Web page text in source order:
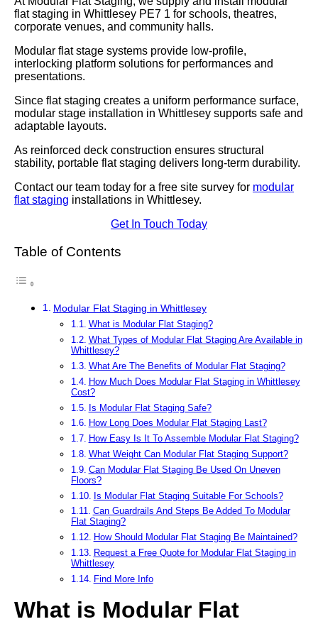
flat staging in Whittlesey PE7 1 for schools, theatres,
corporate venues, and community halls.
Modular flat stage systems provide low-profile,
interlocking platform solutions for performances and
presentations.
Since flat staging creates a uniform performance surface,
modular stage installation in Whittlesey supports safe and
adaptable layouts.
As reinforced deck construction ensures structural
stability, portable flat staging delivers long-term durability.
Contact our team today for a free site survey for modular
flat staging installations in Whittlesey.
Get In Touch Today
Table of Contents
Modular Flat Staging in Whittlesey
What is Modular Flat Staging?
What Types of Modular Flat Staging Are Available in
Whittlesey?
What Are The Benefits of Modular Flat Staging?
How Much Does Modular Flat Staging in Whittlesey
Cost?
Is Modular Flat Staging Safe?
How Long Does Modular Flat Staging Last?
How Easy Is It To Assemble Modular Flat Staging?
What Weight Can Modular Flat Staging Support?
Can Modular Flat Staging Be Used On Uneven
Floors?
Is Modular Flat Staging Suitable For Schools?
Can Guardrails And Steps Be Added To Modular
Flat Staging?
How Should Modular Flat Staging Be Maintained?
Request a Free Quote for Modular Flat Staging in
Whittlesey
Find More Info
What is Modular Flat